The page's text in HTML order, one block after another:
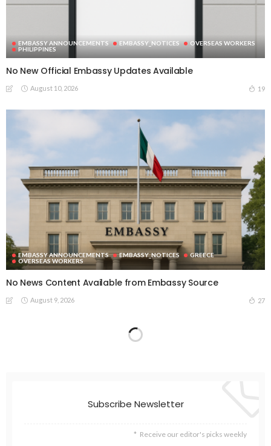
EMBASSY ANNOUNCEMENTS EMBASSY_NOTICES
OVERSEAS WORKERS
PHILIPPINES
No New Official Embassy Updates Available
August 10, 2026 19
EMBASSY ANNOUNCEMENTS EMBASSY_NOTICES
GREECE
OVERSEAS WORKERS
No News Content Available from Embassy Source
August 9, 2026 27
Subscribe Newsletter
Receive our editor's picks weekly